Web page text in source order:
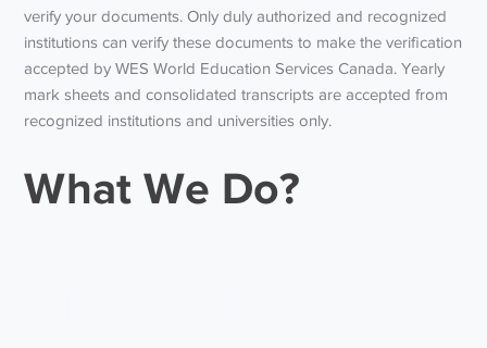
verify your documents. Only duly authorized and recognized
institutions can verify these documents to make the verification
accepted by WES World Education Services Canada. Yearly
mark sheets and consolidated transcripts are accepted from
recognized institutions and universities only.
What We Do?